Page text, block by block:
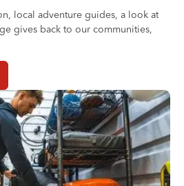
local adventure guides, a look at
gives back to our communities,
During a Home